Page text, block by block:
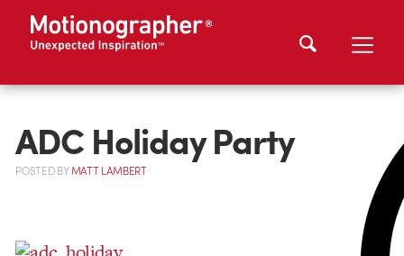
ADC Holiday Party
POSTEDBYMATT LAMBERT